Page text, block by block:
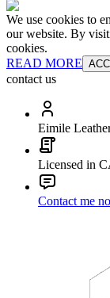
We use cookies to
our website. By
cookies.
READ MORE
contact us
Eimile
Licensed in
Contact me